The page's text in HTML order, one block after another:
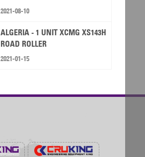
2021-08-10
ALGERIA - 1 UNIT XCMG XS143H
ROAD ROLLER
2021-01-15